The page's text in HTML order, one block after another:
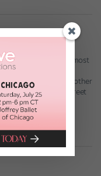
yet these days, most
jazz refuses to be
interacting with the other
like Latin jazz, street